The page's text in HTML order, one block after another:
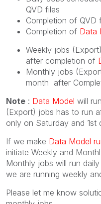
QVD files
Completion of
Completion of Data
Weekly jobs
after completion of
Monthly jobs
month after
Note : Data Model will
(Export) jobs has to run
only on Saturday and 1st
If we make Data Model
initiate Weekly and
Monthly jobs will run
we are running weekly
Please let me know